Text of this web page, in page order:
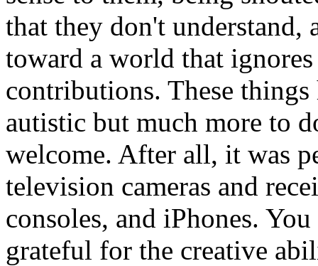
that they don't
toward a world that
contributions. These
autistic but much more to
welcome. After all, it was
television cameras and
consoles, and iPhones.
grateful for the creative